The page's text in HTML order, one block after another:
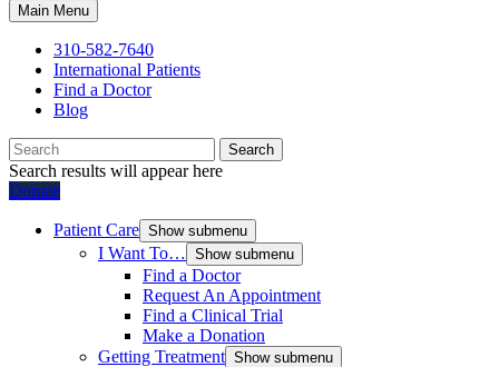
Main Menu
310-582-7640
International Patients
Find a Doctor
Blog
Search
Search results will appear here
Donate
Patient Care Show submenu
I Want To… Show submenu
Find a Doctor
Request An Appointment
Find a Clinical Trial
Make a Donation
Getting Treatment Show submenu